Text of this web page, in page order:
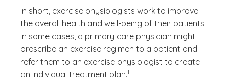
In short, exercise physiologists work to improve
the overall health and well-being of their patients.
In some cases, a primary care physician might
prescribe an exercise regimen to a patient and
refer them to an exercise physiologist to create
an individual treatment plan.
(See disclaimer
1
)